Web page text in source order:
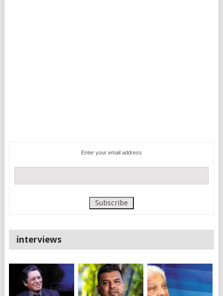
Enter your email address
interviews